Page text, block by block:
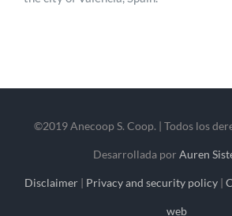
©2019 Anecoop S. Coop. | Todos los
Desarrollada por Auren
Disclaimer | Privacy and security policy |
web